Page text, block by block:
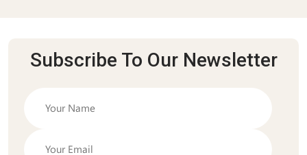
Subscribe To Our Newsletter